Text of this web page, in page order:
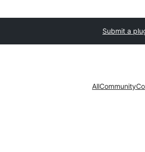
Submit a
AllCommunity